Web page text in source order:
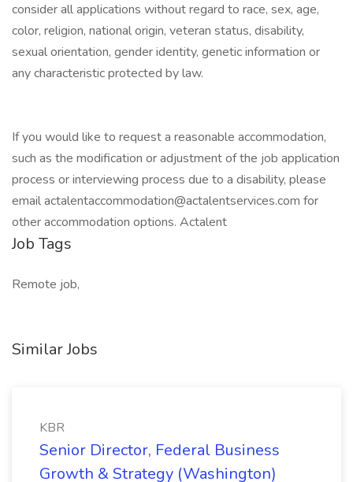
consider all applications without regard to race, sex, age,
color, religion, national origin, veteran status, disability,
sexual orientation, gender identity, genetic information or
any characteristic protected by law.
If you would like to request a reasonable accommodation,
such as the modification or adjustment of the job application
process or interviewing process due to a disability, please
email actalentaccommodation@actalentservices.com for
other accommodation options. Actalent
Job Tags
Remote job,
Similar Jobs
KBR
Senior Director, Federal Business
Growth & Strategy (Washington)